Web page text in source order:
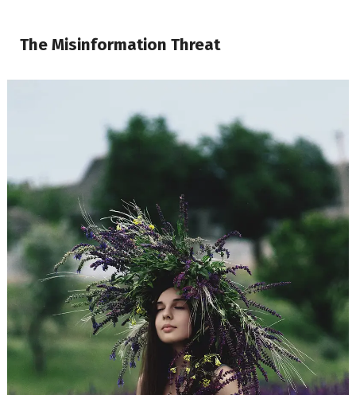
The Misinformation Threat